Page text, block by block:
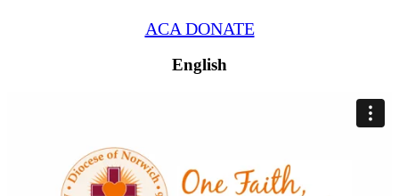
ACA DONATE
English